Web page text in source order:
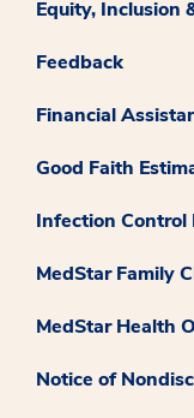
Equity, Inclusion
Feedback
Financial
Good Faith
Infection Control
MedStar Family
MedStar Health
Notice of